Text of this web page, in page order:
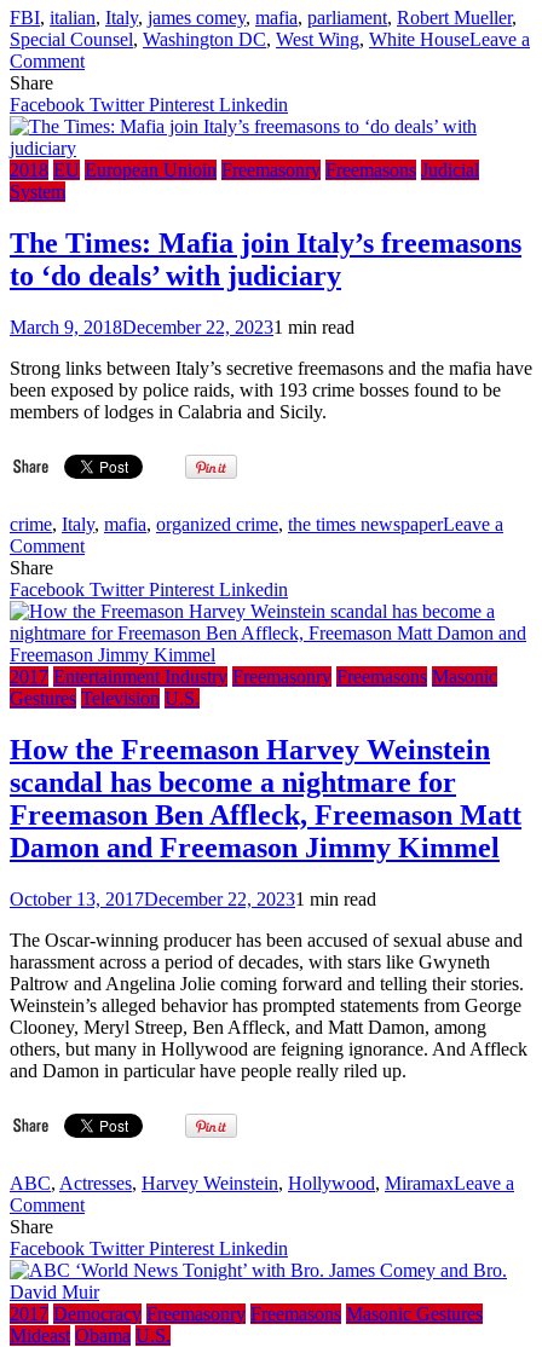
FBI, italian, Italy, james comey, mafia, parliament, Robert Mueller,
Special Counsel, Washington DC, West Wing, White HouseLeave a
Commenton
Times:
Italy
down
after
mafia
links
Share
Facebook TwitterPinterest Linkedin
2018 EU European Unioin Freemasonry Freemasons Judicial
System
The Times: Mafia join Italy’s freemasons
to ‘do deals’ with judiciary
March 9, 2018December 22, 20231 min read
Strong links between Italy’s secretive freemasons and the mafia have
been exposed by police raids, with 193 crime bosses found to be
members of lodges in Calabria and Sicily.
crime, Italy, mafia, organized crime, the times newspaperLeave a
Commenton
Times:
Mafia
join
Italy’s
freemasons
to
deals’
with
judiciary
Share
Facebook TwitterPinterest Linkedin
2017 Entertainment Industry Freemasonry Freemasons Masonic
Gestures Television U.S.
How the Freemason Harvey Weinstein
scandal has become a nightmare for
Freemason Ben Affleck, Freemason Matt
Damon and Freemason Jimmy Kimmel
October 13, 2017December 22, 20231 min read
The Oscar-winning producer has been accused of sexual abuse and
harassment across a period of decades, with stars like Gwyneth
Paltrow and Angelina Jolie coming forward and telling their stories.
Weinstein’s alleged behavior has prompted statements from George
Clooney, Meryl Streep, Ben Affleck, and Matt Damon, among
others, but many in Hollywood are feigning ignorance. And Affleck
and Damon in particular have people really riled up.
ABC, Actresses, Harvey Weinstein, Hollywood, MiramaxLeave a
Commenton
the
Freemason
Harvey
Weinstein
scandal
Share
Facebook TwitterPinterest Linkedin
2017 Democracy Freemasonry Freemasons Masonic Gestures
Mideast Obama U.S.